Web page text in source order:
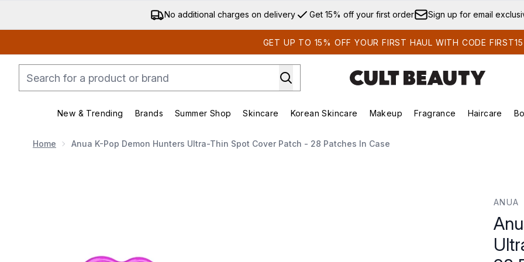
Skip to main content
No additional charges on delivery Get 15% off your first order Sign up for email
GET UP TO 15% OFF YOUR FIRST HAUL WITH CODE FIRST15
New & Trending
Enter submenu (New & Trending)
Brands
Enter submenu (Brands)
Summer Shop
Enter submenu (Summer Shop)
Skincare
Enter submenu (Skincare)
Korean Skincare
Enter submenu (Korean Skincare)
Makeup
Enter submenu (Makeup)
Fragrance Haircare
Home Anua K-Pop Demon Hunters Ultra-Thin Spot Cover Patch - 28 Patches In Case
ANUA